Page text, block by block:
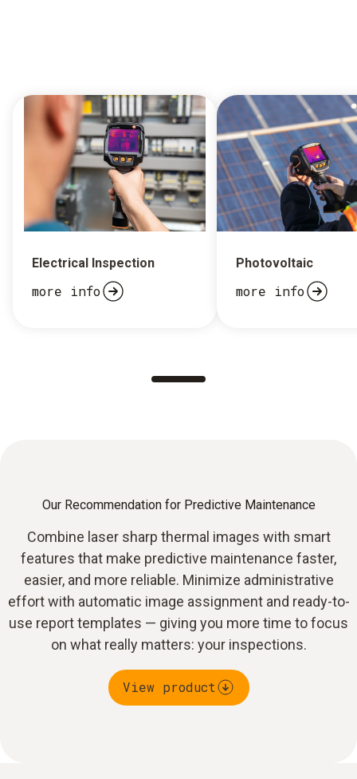
Electrical Inspection
more info
Photovoltaic
more info
Our Recommendation for Predictive Maintenance
Combine laser sharp thermal images with smart
features that make predictive maintenance faster,
easier, and more reliable. Minimize administrative
effort with automatic image assignment and ready-to-
use report templates — giving you more time to focus
on what really matters: your inspections.
View product